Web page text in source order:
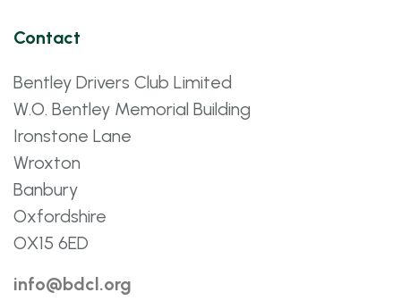
Contact
Bentley Drivers Club Limited
W.O. Bentley Memorial Building
Ironstone Lane
Wroxton
Banbury
Oxfordshire
OX15 6ED
info@bdcl.org